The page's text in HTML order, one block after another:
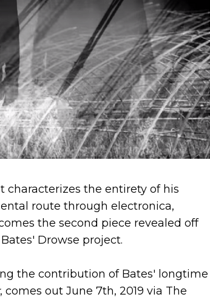
the entirety of his
route through electronica,
the second piece revealed off
Drowse project.
the contribution of Bates' longtime
, comes out June 7th, 2019 via The